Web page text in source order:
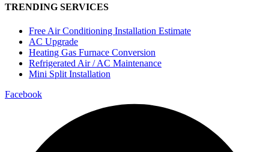
TRENDING SERVICES
Free Air Conditioning Installation Estimate
AC Upgrade
Heating Gas Furnace Conversion
Refrigerated Air / AC Maintenance
Mini Split Installation
Facebook